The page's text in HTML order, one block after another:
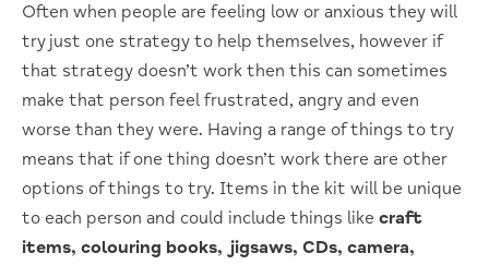
Often when people are feeling low or anxious they will
try just one strategy to help themselves, however if
that strategy doesn’t work then this can sometimes
make that person feel frustrated, angry and even
worse than they were. Having a range of things to try
means that if one thing doesn’t work there are other
options of things to try. Items in the kit will be unique
to each person and could include things like craft
items, colouring books, jigsaws, CDs, camera,